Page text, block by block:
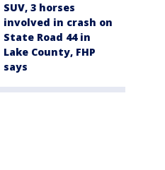
SUV, 3 horses
involved in crash on
State Road 44 in
Lake County, FHP
says